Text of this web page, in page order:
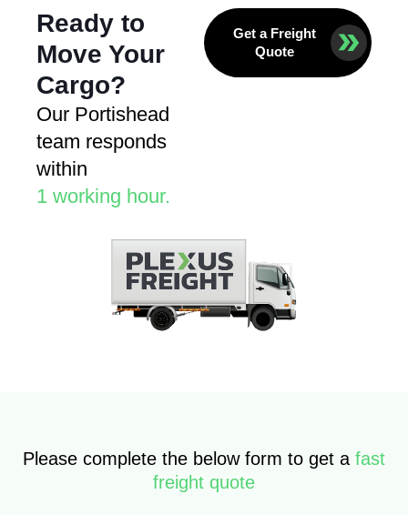
Ready to
Move Your
Cargo?
Our Portishead
team responds
within
1 working hour.
Get a Freight
Quote
Please complete the below form to get a fast
freight quote